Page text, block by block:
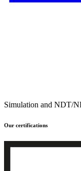
Simulation and NDT/
Our certifications